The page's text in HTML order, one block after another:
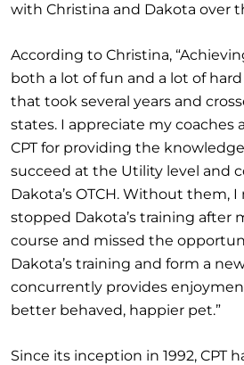
with Christina and Dakota over
According to Christina,
both a lot of fun and a lot of
that took several years and
states. I appreciate my coaches
CPT for providing the
succeed at the Utility level and
Dakota’s OTCH. Without them,
stopped Dakota’s training after
course and missed the
Dakota’s training and form a
concurrently provides
better behaved, happier pet.”
Since its inception in 1992, CPT